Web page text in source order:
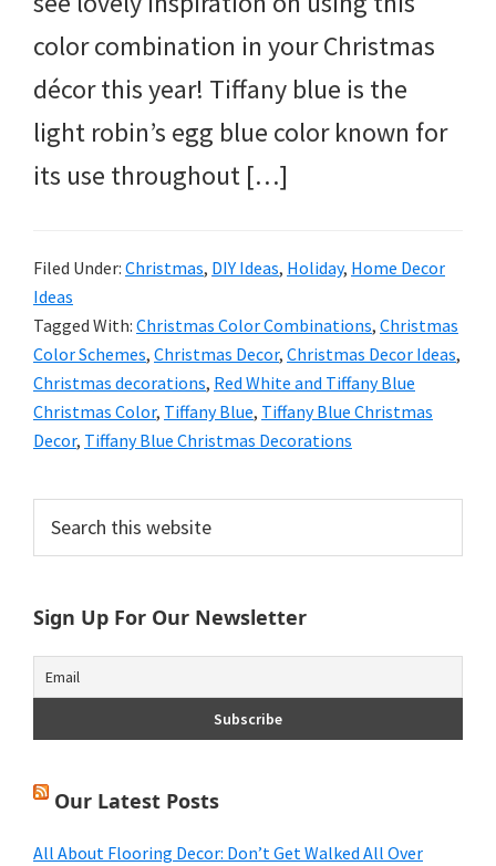
color combination in your Christmas
décor this year! Tiffany blue is the
light robin’s egg blue color known for
its use throughout […]
Filed Under: Christmas, DIY Ideas, Holiday, Home Decor
Ideas
Tagged With: Christmas Color Combinations, Christmas
Color Schemes, Christmas Decor, Christmas Decor Ideas,
Christmas decorations, Red White and Tiffany Blue
Christmas Color, Tiffany Blue, Tiffany Blue Christmas
Decor, Tiffany Blue Christmas Decorations
Primary
Sidebar
this
Sign Up For Our Newsletter
Our Latest Posts
All About Flooring Decor: Don’t Get Walked All Over